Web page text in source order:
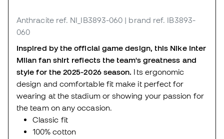
Anthracite ref. NI_IB3893-060 | brand ref. IB3893-
060
Inspired by the official game design, this Nike Inter
Milan fan shirt reflects the team's greatness and
style for the 2025-2026 season. Its ergonomic
design and comfortable fit make it perfect for
wearing at the stadium or showing your passion for
the team on any occasion.
Classic fit
100% cotton